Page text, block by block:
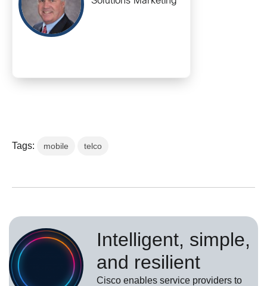
Tags: mobile telco
Intelligent, simple,
and resilient
Cisco enables service providers to